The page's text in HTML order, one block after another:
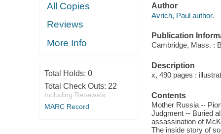
All Copies
Reviews
More Info
Total Holds: 0
Total Check Outs: 22
Including Renewals
MARC Record
Author
Avrich, Paul author.
Publication
Cambridge, Mass. :
Description
x, 490 pages :
Contents
Mother Russia --
Judgment -- Buried
assassination of
The inside story of